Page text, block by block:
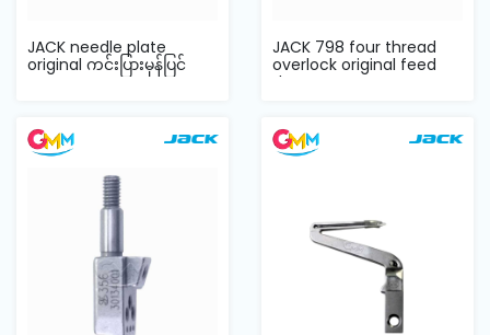
JACK needle plate
original ကင်းပြားမှန်ပြင်
JACK 798 four thread
overlock original feed
dog